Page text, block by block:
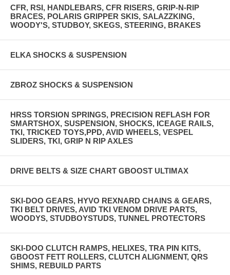
CFR, RSI, HANDLEBARS, CFR RISERS, GRIP-N-RIP
BRACES, POLARIS GRIPPER SKIS, SALAZZKING,
WOODY'S, STUDBOY, SKEGS, STEERING, BRAKES
ELKA SHOCKS & SUSPENSION
ZBROZ SHOCKS & SUSPENSION
HRSS TORSION SPRINGS, PRECISION REFLASH FOR
SMARTSHOX, SUSPENSION, SHOCKS, ICEAGE RAILS,
TKI, TRICKED TOYS,PPD, AVID WHEELS, VESPEL
SLIDERS, TKI, GRIP N RIP AXLES
DRIVE BELTS & SIZE CHART GBOOST ULTIMAX
SKI-DOO GEARS, HYVO REXNARD CHAINS & GEARS,
TKI BELT DRIVES, AVID TKI VENOM DRIVE PARTS,
WOODYS, STUDBOYSTUDS, TUNNEL PROTECTORS
SKI-DOO CLUTCH RAMPS, HELIXES, TRA PIN KITS,
GBOOST FETT ROLLERS, CLUTCH ALIGNMENT, QRS
SHIMS, REBUILD PARTS